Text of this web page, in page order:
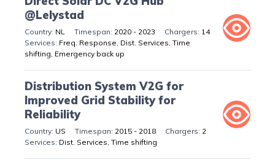
@Lelystad
NL 2020 - 2023
14
Freq. Response, Dist. Services, Time
shifting, Emergency back up
Distribution System V2G for
Improved Grid Stability for
Reliability
US 2015 - 2018
2
Dist. Services, Time shifting